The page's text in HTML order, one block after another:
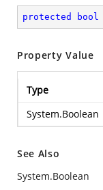
protected bool
Property Value
Type
System.Boolean
See Also
System.Boolean